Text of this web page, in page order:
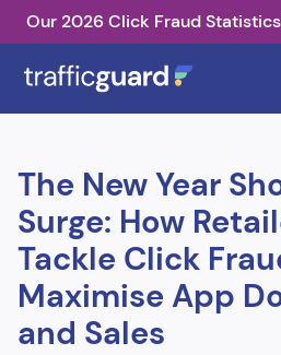
Our 2026 Click Fraud
The New Year
Surge: How
Tackle Click
Maximise App
and Sales